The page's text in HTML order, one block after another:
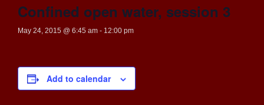
Confined open water, session 3
May 24, 2015 @ 6:45 am - 12:00 pm
Add to calendar